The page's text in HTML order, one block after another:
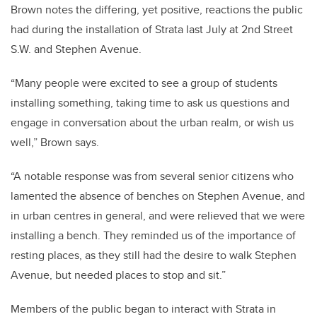
Brown notes the differing, yet positive, reactions the public
had during the installation of Strata last July at 2nd Street
S.W. and Stephen Avenue.
“Many people were excited to see a group of students
installing something, taking time to ask us questions and
engage in conversation about the urban realm, or wish us
well,” Brown says.
“A notable response was from several senior citizens who
lamented the absence of benches on Stephen Avenue, and
in urban centres in general, and were relieved that we were
installing a bench. They reminded us of the importance of
resting places, as they still had the desire to walk Stephen
Avenue, but needed places to stop and sit.”
Members of the public began to interact with Strata in